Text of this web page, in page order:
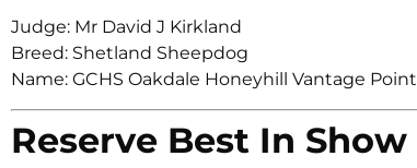
Judge: Mr David J Kirkland
Breed: Shetland Sheepdog
Name: GCHS Oakdale Honeyhill Vantage Point
Reserve Best In Show